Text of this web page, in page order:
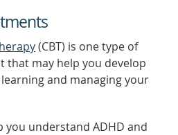
(CBT) is one type of
that may help you develop
and managing your
you understand ADHD and